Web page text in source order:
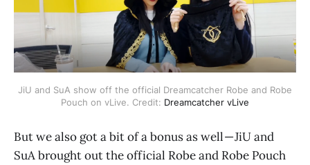
JiU and SuA show off the official Dreamcatcher Robe and Robe
Pouch on vLive. Credit: Dreamcatcher vLive
But we also got a bit of a bonus as well — JiU and
SuA brought out the official Robe and Robe Pouch